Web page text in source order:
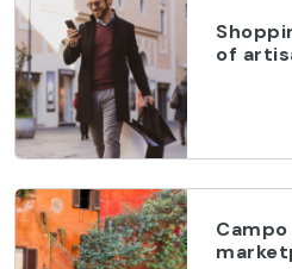
of